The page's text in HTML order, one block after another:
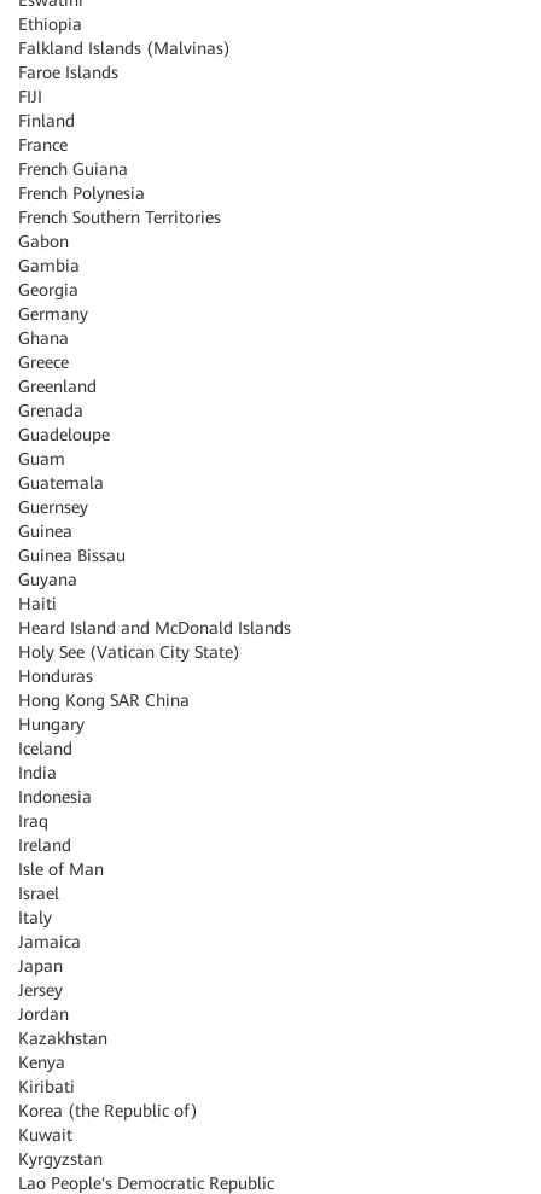
Ethiopia
Falkland Islands (Malvinas)
Faroe Islands
FIJI
Finland
France
French Guiana
French Polynesia
French Southern Territories
Gabon
Gambia
Georgia
Germany
Ghana
Greece
Greenland
Grenada
Guadeloupe
Guam
Guatemala
Guernsey
Guinea
Guinea Bissau
Guyana
Haiti
Heard Island and McDonald Islands
Holy See (Vatican City State)
Honduras
Hong Kong SAR China
Hungary
Iceland
India
Indonesia
Iraq
Ireland
Isle of Man
Israel
Italy
Jamaica
Japan
Jersey
Jordan
Kazakhstan
Kenya
Kiribati
Korea (the Republic of)
Kuwait
Kyrgyzstan
Lao People's Democratic Republic